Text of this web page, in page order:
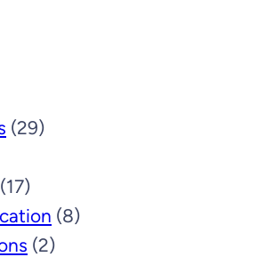
(29)
(17)
(8)
(2)